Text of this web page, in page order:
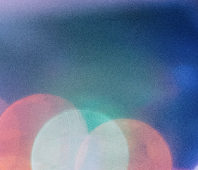
Luqman Osman
Data Science Manager